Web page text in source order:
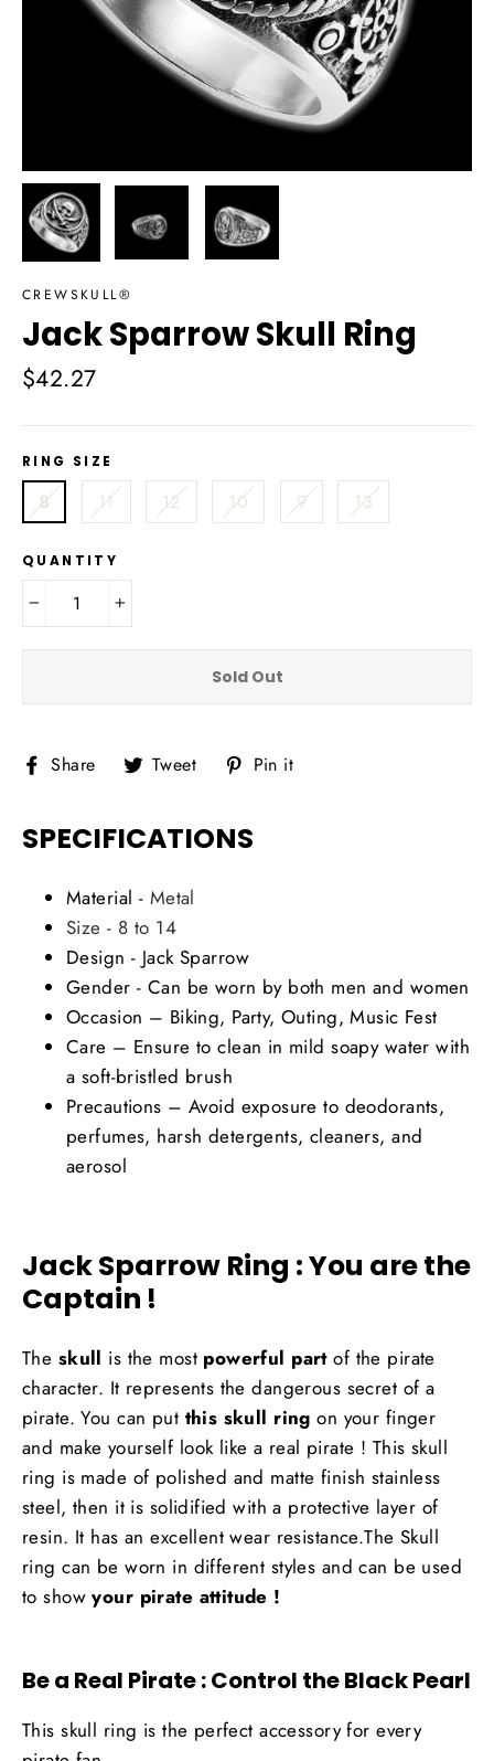
CREWSKULL®
Jack Sparrow Skull Ring
Regular
$42.27
RING SIZE
8 11 12 10 9 13
QUANTITY
Sold Out
Share ShareTweet Tweet
on
Pin it
SPECIFICATIONS
Material - Metal
Size - 8 to 14
Design - Jack Sparrow
Gender - Can be worn by both men and women
Occasion – Biking, Party, Outing, Music Fest
Care – Ensure to clean in mild soapy water with
a soft-bristled brush
Precautions – Avoid exposure to deodorants,
perfumes, harsh detergents, cleaners, and
aerosol
Jack Sparrow Ring : You are the
Captain !
The skull is the most powerful partof the pirate
character. It represents the dangerous secret of a
pirate. You can put this skull ring on your finger
and make yourself look like a real pirate ! This skull
ring is made of polished and matte finish stainless
steel, then it is solidified with a protective layer of
resin. It has an excellent wear resistance.The Skull
ring can be worn in different styles and can be used
to showyour pirate attitude !
Be a Real Pirate : Control the Black Pearl
This skull ring is the perfect accessory for every